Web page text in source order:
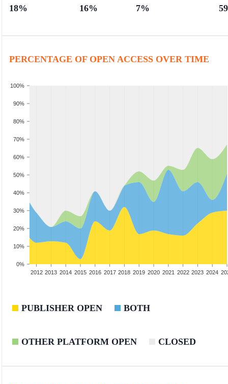
18% 16% 7% 59
PERCENTAGE OF OPEN ACCESS OVER TIME
0%
10%
20%
30%
40%
50%
60%
70%
80%
90%
100%
2012 2013 2014 2015 2016 2017 2018 2019 2020 2021 2022 2023 2024
PUBLISHER OPEN BOTH
OTHER PLATFORM OPEN CLOSED